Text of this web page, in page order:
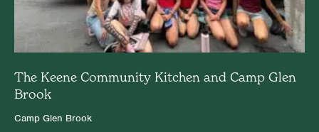
The Keene Community Kitchen and Camp Glen
Brook
Camp Glen Brook